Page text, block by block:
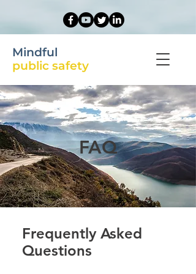
Mindful
public safety
FAQ
Frequently Asked
Questions